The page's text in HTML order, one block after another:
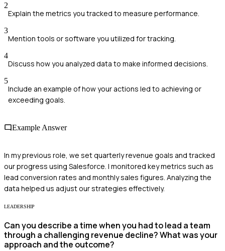
2
Explain the metrics you tracked to measure performance.
3
Mention tools or software you utilized for tracking.
4
Discuss how you analyzed data to make informed decisions.
5
Include an example of how your actions led to achieving or
exceeding goals.
Example Answer
In my previous role, we set quarterly revenue goals and tracked
our progress using Salesforce. I monitored key metrics such as
lead conversion rates and monthly sales figures. Analyzing the
data helped us adjust our strategies effectively.
LEADERSHIP
Can you describe a time when you had to lead a team
through a challenging revenue decline? What was your
approach and the outcome?